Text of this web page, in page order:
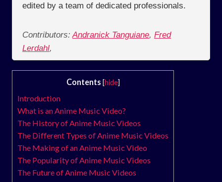
edited by a team of dedicated professionals.
Contributors: Andranick Tanguiane, Fred
Lerdahl,
Contents [hide]
Introduction
What is an Anime Music Video?
The History of Anime Music Videos
The Different Types of Anime Music Videos
The Making of an Anime Music Video
The Popularity of Anime Music Videos
The Future of Anime Music Videos